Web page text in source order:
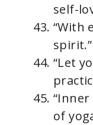
self-
“With
spirit.”
“Let
of